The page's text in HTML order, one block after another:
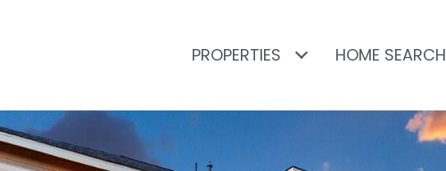
PROPERTIES HOME SEARCH